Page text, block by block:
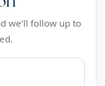
we’ll follow up to